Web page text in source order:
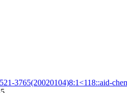
3765(20020104)8:1<118::aid-